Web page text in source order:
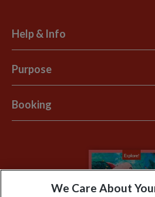
Help & Info
Contact Us
Support Site
Explore Loyalty Club
Purpose
B Corp
Purpose Paper
Climate Change
Animal Protection Policy
Booking
We Care About